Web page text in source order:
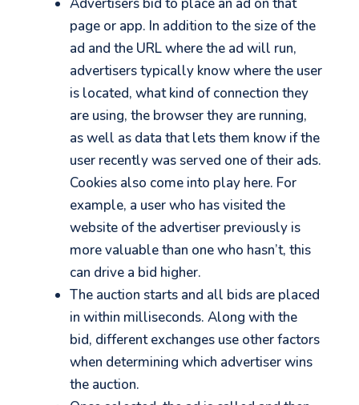
Advertisers bid to place an ad on that
page or app. In addition to the size of the
ad and the URL where the ad will run,
advertisers typically know where the user
is located, what kind of connection they
are using, the browser they are running,
as well as data that lets them know if the
user recently was served one of their ads.
Cookies also come into play here. For
example, a user who has visited the
website of the advertiser previously is
more valuable than one who hasn’t, this
can drive a bid higher.
The auction starts and all bids are placed
in within milliseconds. Along with the
bid, different exchanges use other factors
when determining which advertiser wins
the auction.